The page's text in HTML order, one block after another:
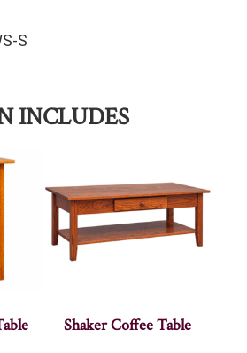
S
INCLUDES
Shaker Coffee Table